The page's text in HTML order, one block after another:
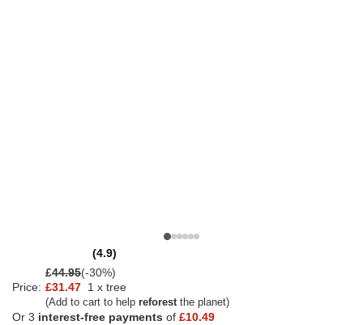
(4.9)
£44.95(-30%)
Price: £31.47 1 x tree
(Add to cart to help reforestthe planet)
Or 3 interest-free payments of £10.49